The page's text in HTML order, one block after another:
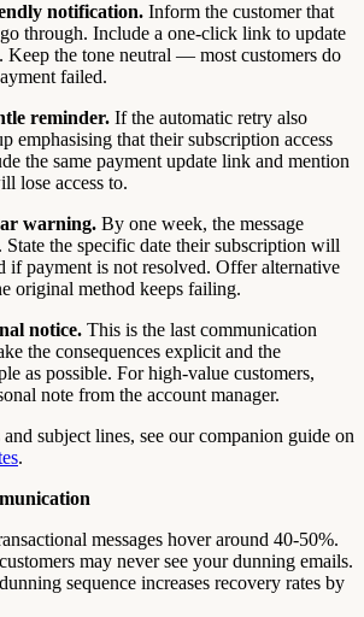
notification. Inform the customer that
through. Include a one-click link to update
Keep the tone neutral — most customers do
failed.
reminder. If the automatic retry also
emphasising that their subscription access
the same payment update link and mention
lose access to.
warning. By one week, the message
State the specific date their subscription will
if payment is not resolved. Offer alternative
original method keeps failing.
notice. This is the last communication
the consequences explicit and the
as possible. For high-value customers,
note from the account manager.
subject lines, see our companion guide on
.
messages hover around 40-50%.
may never see your dunning emails.
sequence increases recovery rates by